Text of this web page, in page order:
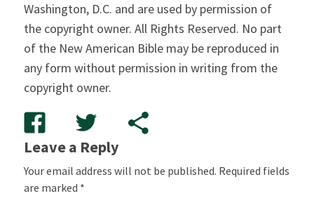
Washington, D.C. and are used by permission of
the copyright owner. All Rights Reserved. No part
of the New American Bible may be reproduced in
any form without permission in writing from the
copyright owner.
Leave a Reply
Your email address will not be published. Required fields
are marked *